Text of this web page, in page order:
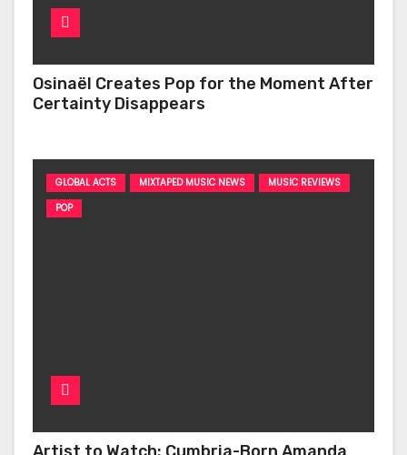
Osinaël Creates Pop for the Moment After
Certainty Disappears
GLOBAL ACTS MIXTAPED MUSIC NEWS
MUSIC REVIEWS
POP